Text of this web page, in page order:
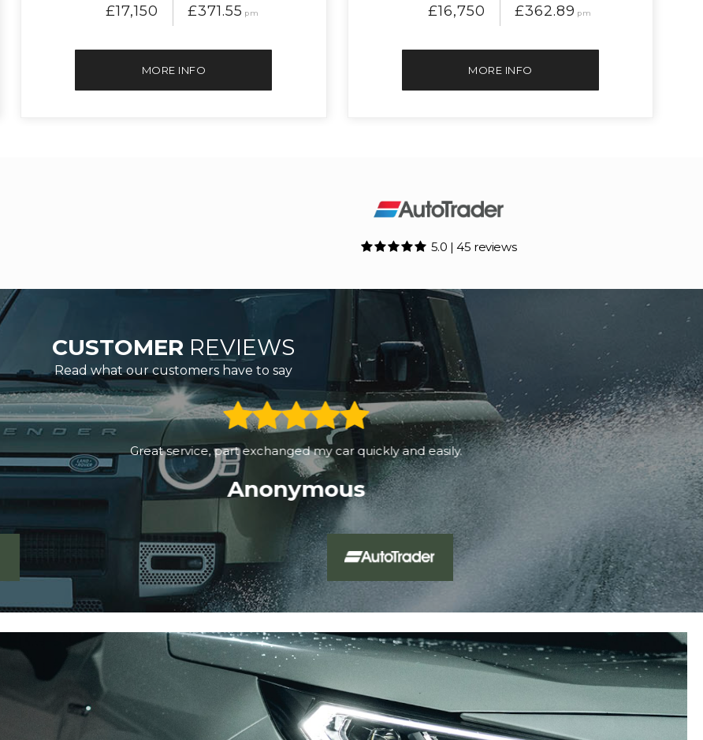
£17,150 £371.55 pm
MORE INFO
£16,750 £362.89 pm
MORE INFO
5.0 | 45 reviews
CUSTOMER REVIEWS
Read what our customers have to say
Great service, part exchanged my car quickly and easily.
Anonymous